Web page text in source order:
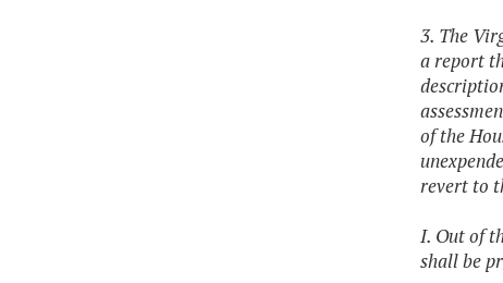
3. The
a report
of the
revert to
I. Out of
shall be